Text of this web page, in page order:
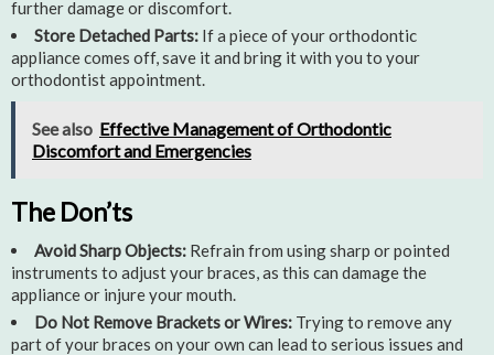
further damage or discomfort.
Store Detached Parts: If a piece of your orthodontic
appliance comes off, save it and bring it with you to your
orthodontist appointment.
See also Effective Management of Orthodontic
Discomfort and Emergencies
The Don’ts
Avoid Sharp Objects: Refrain from using sharp or pointed
instruments to adjust your braces, as this can damage the
appliance or injure your mouth.
Do Not Remove Brackets or Wires: Trying to remove any
part of your braces on your own can lead to serious issues and